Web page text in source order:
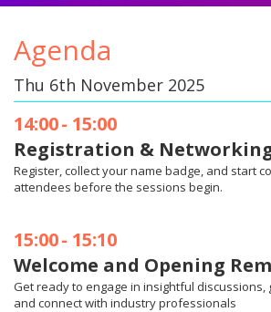
Agenda
Thu 6th November 2025
14:00- 15:00
Registration &
Register, collect your name badge, and start
attendees before the sessions begin.
15:00- 15:10
Welcome and Opening
Get ready to engage in insightful discussions,
and connect with industry professionals